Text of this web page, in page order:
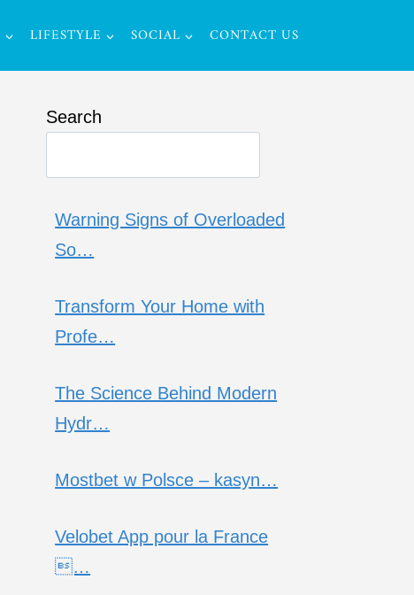
LIFESTYLE SOCIAL CONTACT US
Search
Warning Signs of Overloaded
So…
Transform Your Home with
Profe…
The Science Behind Modern
Hydr…
Mostbet w Polsce – kasyn…
Velobet App pour la France
…